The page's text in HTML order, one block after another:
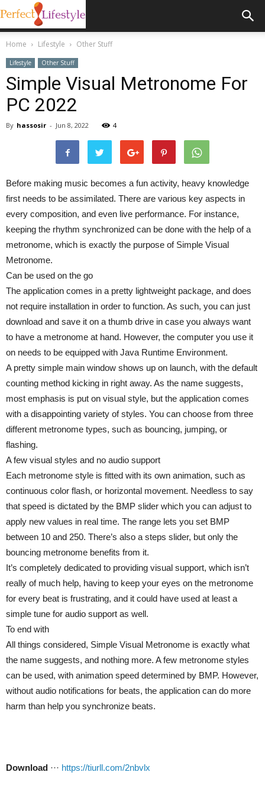
Home Lifestyle Other Stuff
Lifestyle Other Stuff
Simple Visual Metronome For
PC 2022
By hassosir - Jun 8, 2022 4
Before making music becomes a fun activity, heavy knowledge
first needs to be assimilated. There are various key aspects in
every composition, and even live performance. For instance,
keeping the rhythm synchronized can be done with the help of a
metronome, which is exactly the purpose of Simple Visual
Metronome.
Can be used on the go
The application comes in a pretty lightweight package, and does
not require installation in order to function. As such, you can just
download and save it on a thumb drive in case you always want
to have a metronome at hand. However, the computer you use it
on needs to be equipped with Java Runtime Environment.
A pretty simple main window shows up on launch, with the default
counting method kicking in right away. As the name suggests,
most emphasis is put on visual style, but the application comes
with a disappointing variety of styles. You can choose from three
different metronome types, such as bouncing, jumping, or
flashing.
A few visual styles and no audio support
Each metronome style is fitted with its own animation, such as
continuous color flash, or horizontal movement. Needless to say
that speed is dictated by the BMP slider which you can adjust to
apply new values in real time. The range lets you set BMP
between 10 and 250. There’s also a steps slider, but only the
bouncing metronome benefits from it.
It’s completely dedicated to providing visual support, which isn’t
really of much help, having to keep your eyes on the metronome
for every beat is frustrating, and it could have used at least a
simple tune for audio support as well.
To end with
All things considered, Simple Visual Metronome is exactly what
the name suggests, and nothing more. A few metronome styles
can be used, with animation speed determined by BMP. However,
without audio notifications for beats, the application can do more
harm than help you synchronize beats.
Download ··· https://tiurll.com/2nbvlx